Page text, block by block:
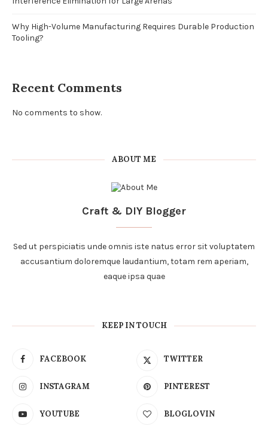
Why High-Volume Manufacturing Requires Durable Production
Tooling?
Recent Comments
No comments to show.
ABOUT ME
Craft & DIY Blogger
Sed ut perspiciatis unde omnis iste natus error sit voluptatem
accusantium doloremque laudantium, totam rem aperiam,
eaque ipsa quae
KEEP IN TOUCH
FACEBOOK TWITTER
INSTAGRAM PINTEREST
YOUTUBE BLOGLOVIN